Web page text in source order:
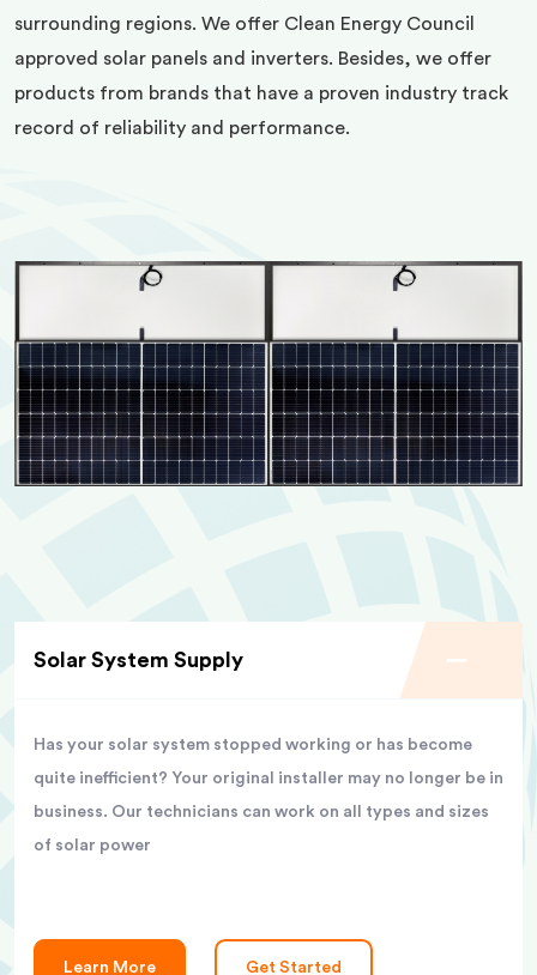
surrounding regions. We offer Clean Energy Council
approved solar panels and inverters. Besides, we offer
products from brands that have a proven industry track
record of reliability and performance.
Solar System Supply
Has your solar system stopped working or has become
quite inefficient? Your original installer may no longer be in
business. Our technicians can work on all types and sizes
of solar power
Learn More Get Started